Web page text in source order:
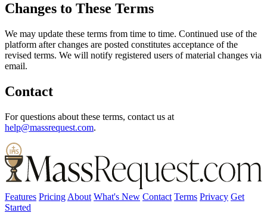
Changes to These Terms
We may update these terms from time to time. Continued use of the
platform after changes are posted constitutes acceptance of the
revised terms. We will notify registered users of material changes via
email.
Contact
For questions about these terms, contact us at
help@massrequest.com.
Features Pricing About What's New Contact Terms Privacy Get
Started